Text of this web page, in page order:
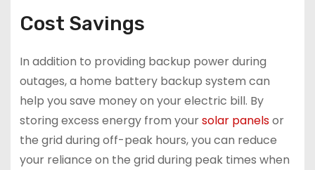
Cost Savings
In addition to providing backup power during
outages, a home battery backup system can
help you save money on your electric bill. By
storing excess energy from yoursolar panelsor
the grid during off-peak hours, you can reduce
your reliance on the grid during peak times when